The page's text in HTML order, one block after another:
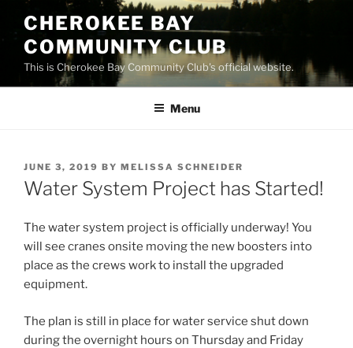
content
CHEROKEE BAY
COMMUNITY CLUB
This is Cherokee Bay Community Club's official website.
Menu
POSTED
ON
JUNE 3, 2019 BY MELISSA SCHNEIDER
Water System Project has Started!
The water system project is officially underway! You
will see cranes onsite moving the new boosters into
place as the crews work to install the upgraded
equipment.
The plan is still in place for water service shut down
during the overnight hours on Thursday and Friday